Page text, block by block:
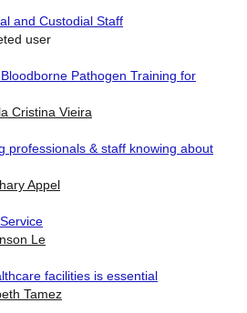
and Custodial Staff
user
Pathogen Training for
Cristina Vieira
professionals & staff knowing about
Appel
Le
facilities is essential
Tamez